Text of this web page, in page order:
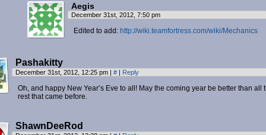
Aegis
December 31st, 2012, 7:50 pm
Edited to add: http://wiki.teamfortress.com/wiki/Mechanics
Pashakitty
December 31st, 2012, 12:25 pm | # | Reply
Oh, and happy New Year’s Eve to all! May the coming year be better than all
rest that came before.
ShawnDeeRod